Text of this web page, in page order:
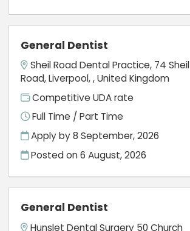
General Dentist
Sheil Road Dental Practice, 74 Sheil
Road, Liverpool, , United Kingdom
Competitive UDA rate
Full Time / Part Time
Apply by 8 September, 2026
Posted on6 August, 2026
General Dentist
Hunslet Dental Surgery 50 Church